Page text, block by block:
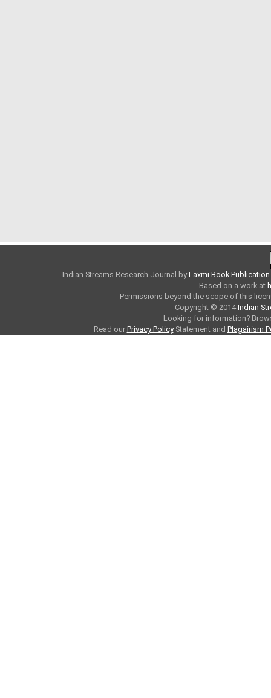
Indian Streams Research Journal byLaxmi Book Publication
Based on a work at
Permissions beyond the scope of this
Copyright © 2014Indian
Looking for information?
Read our Privacy PolicyStatement and Plagairism